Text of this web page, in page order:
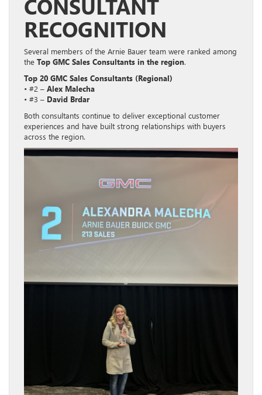
RECOGNITION
Several members of the Arnie Bauer team were ranked among
the Top GMC Sales Consultants in the region.
Top 20 GMC Sales Consultants (Regional)
• #2 – Alex Malecha
• #3 – David Brdar
Both consultants continue to deliver exceptional customer
experiences and have built strong relationships with buyers
across the region.